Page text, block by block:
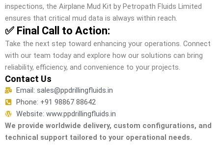
inspections, the Airplane Mud Kit by Petropath Fluids Limited
ensures that critical mud data is always within reach.
✅ Final Call to Action:
Take the next step toward enhancing your operations. Connect
with our team today and explore how our solutions can bring
reliability, efficiency, and convenience to your projects.
Contact Us
Email: sales@ppdrillingfluids.in
Phone: +91 98867 88642
Website: www.ppdrillingfluids.in
We provide worldwide delivery, custom configurations, and
technical support tailored to your operational needs.